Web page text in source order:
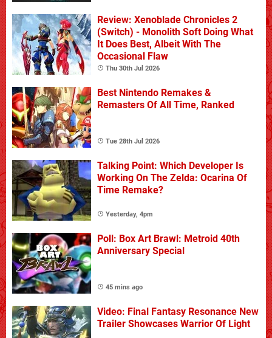
Review: Xenoblade Chronicles 2
(Switch) - Monolith Soft Doing What
It Does Best, Albeit With The
Occasional Flaw
Thu 30th Jul 2026
Best Nintendo Remakes &
Remasters Of All Time, Ranked
Tue 28th Jul 2026
Talking Point: Which Developer Is
Working On The Zelda: Ocarina Of
Time Remake?
Yesterday, 4pm
Poll: Box Art Brawl: Metroid 40th
Anniversary Special
45 mins ago
Video: Final Fantasy Resonance New
Trailer Showcases Warrior Of Light